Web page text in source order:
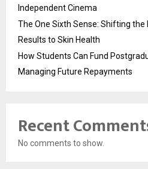
Independent Cinema
The One Sixth Sense: Shifting
Results to Skin Health
How Students Can Fund
Managing Future Repayments
Recent
No comments to show.